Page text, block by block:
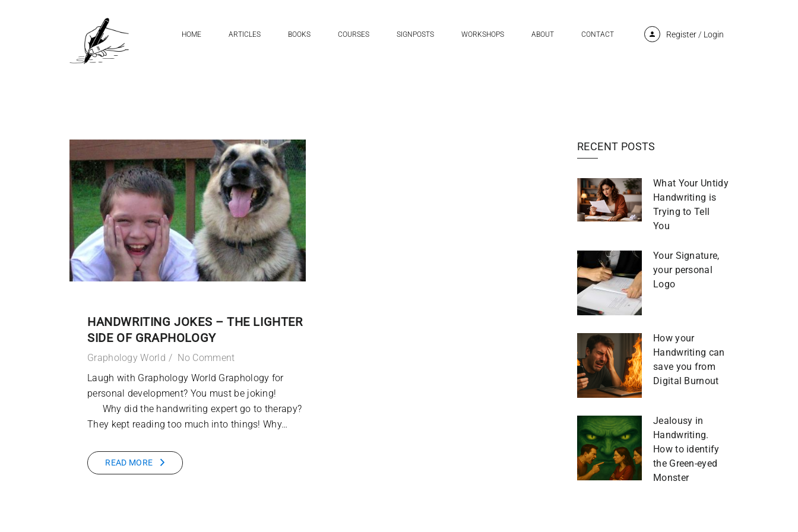
HOME ARTICLES BOOKS COURSES SIGNPOSTS WORKSHOPS ABOUT CONTACT Register / Login
green monster
HANDWRITING JOKES – THE LIGHTER
SIDE OF GRAPHOLOGY
Graphology World
No Comment
Laugh with Graphology World Graphology for
personal development? You must be joking!
Why did the handwriting expert go to therapy?
They kept reading too much into things! Why…
READ MORE
RECENT POSTS
What Your Untidy
Handwriting is
Trying to Tell
You
Your Signature,
your personal
Logo
How your
Handwriting can
save you from
Digital Burnout
Jealousy in
Handwriting.
How to identify
the Green-eyed
Monster